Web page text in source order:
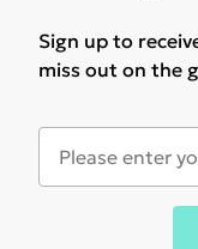
Sign up to
miss out on the